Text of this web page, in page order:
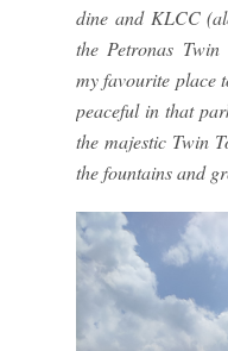
dine and KLCC
the Petronas
my favourite place
peaceful in that
the majestic Twin
the fountains and